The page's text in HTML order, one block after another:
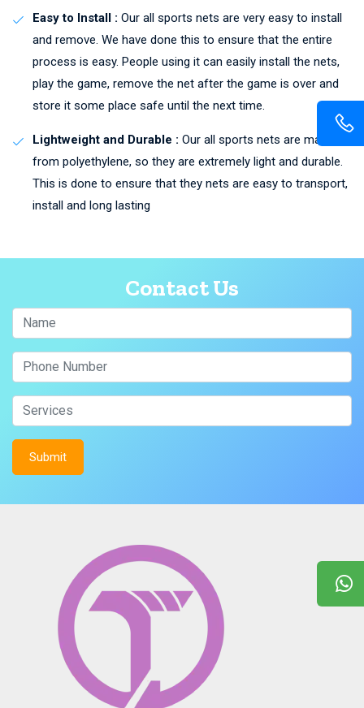
Easy to Install : Our all sports nets are very easy to install
and remove. We have done this to ensure that the entire
process is easy. People using it can easily install the nets,
play the game, remove the net after the game is over and
store it some place safe until the next time.
Lightweight and Durable : Our all sports nets are made
from polyethylene, so they are extremely light and durable.
This is done to ensure that they nets are easy to transport,
install and long lasting
Contact Us